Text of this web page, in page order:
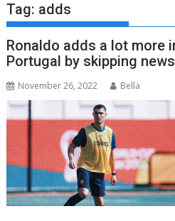
Tag: adds
Ronaldo adds a lot more
Portugal by skipping
November 26, 2022 Bella